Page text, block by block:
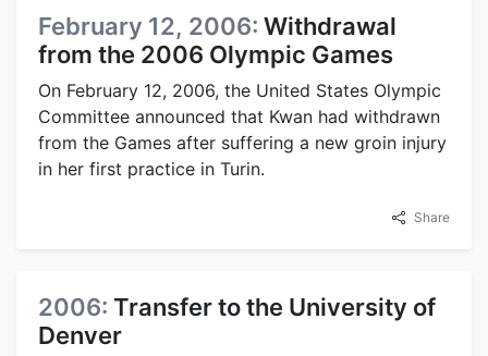
February 12, 2006: Withdrawal
from the 2006 Olympic Games
On February 12, 2006, the United States Olympic
Committee announced that Kwan had withdrawn
from the Games after suffering a new groin injury
in her first practice in Turin.
Share
2006: Transfer to the University of
Denver